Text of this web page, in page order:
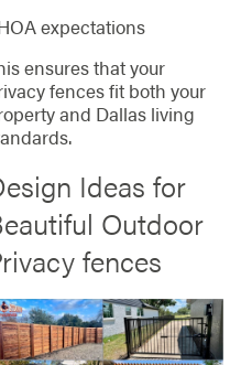
expectations
ensures that your
fences fit both your
and Dallas living
Ideas for
Outdoor
fences